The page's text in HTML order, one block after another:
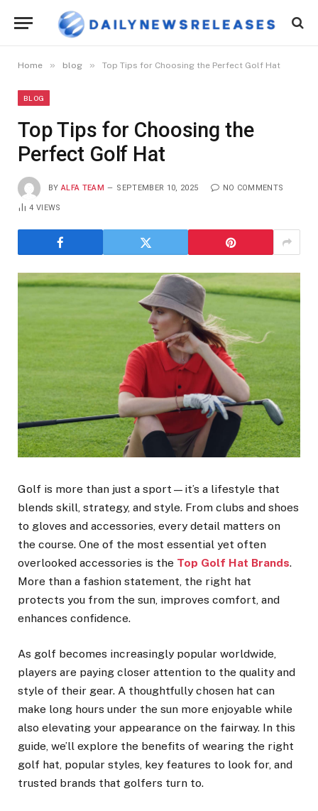
Home » blog » Top Tips for Choosing the Perfect Golf Hat
BLOG
Top Tips for Choosing the
Perfect Golf Hat
BY ALFA TEAM SEPTEMBER 10, 2025 NO COMMENTS
4VIEWS
Golf is more than just a sport—it’s a lifestyle that
blends skill, strategy, and style. From clubs and shoes
to gloves and accessories, every detail matters on
the course. One of the most essential yet often
overlooked accessories is the Top Golf Hat Brands.
More than a fashion statement, the right hat
protects you from the sun, improves comfort, and
enhances confidence.
As golf becomes increasingly popular worldwide,
players are paying closer attention to the quality and
style of their gear. A thoughtfully chosen hat can
make long hours under the sun more enjoyable while
also elevating your appearance on the fairway. In this
guide, we’ll explore the benefits of wearing the right
golf hat, popular styles, key features to look for, and
trusted brands that golfers turn to.